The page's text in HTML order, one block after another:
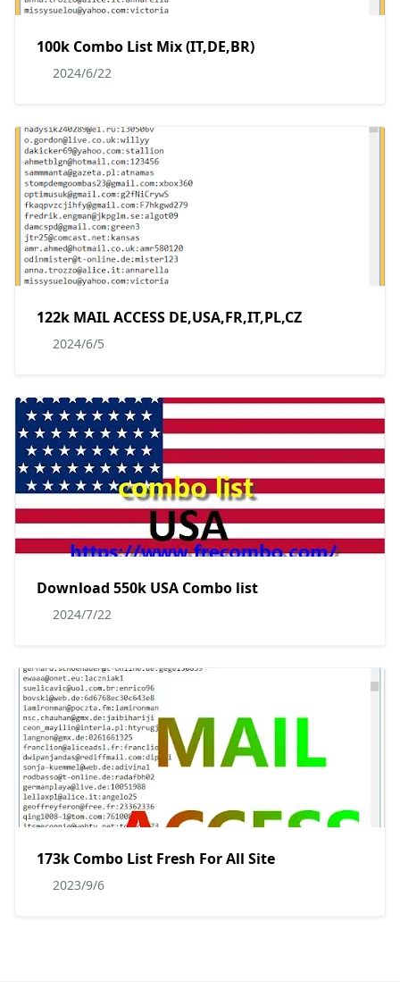
100k Combo List Mix (IT,DE,BR)
2024/6/22
122k MAIL ACCESS DE,USA,FR,IT,PL,CZ
2024/6/5
Download 550k USA Combo list
2024/7/22
173k Combo List Fresh For All Site
2023/9/6